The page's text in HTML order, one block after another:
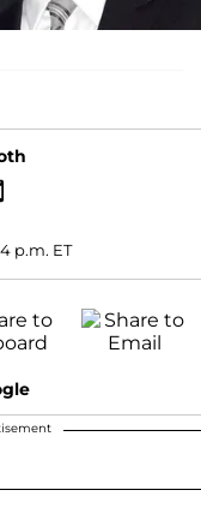
p.m. ET